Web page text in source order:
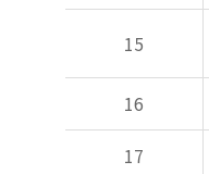
15
16
17